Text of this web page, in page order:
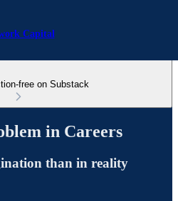
Capital
free on Substack
in Careers
than in reality